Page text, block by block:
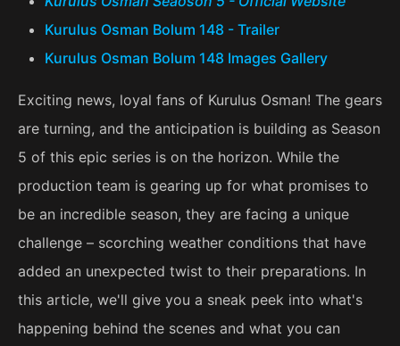
Kurulus Osman Bolum 148 - Trailer
Kurulus Osman Bolum 148 Images Gallery
Exciting news, loyal fans of Kurulus Osman! The gears
are turning, and the anticipation is building as Season
5 of this epic series is on the horizon. While the
production team is gearing up for what promises to
be an incredible season, they are facing a unique
challenge – scorching weather conditions that have
added an unexpected twist to their preparations. In
this article, we'll give you a sneak peek into what's
happening behind the scenes and what you can